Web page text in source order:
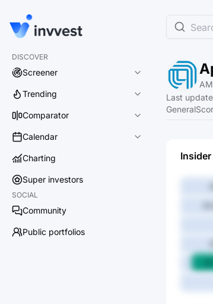
DISCOVER
Screener
Trending
Comparator
Calendar
Charting
Super investors
SOCIAL
Community
Public portfolios
Last update
General